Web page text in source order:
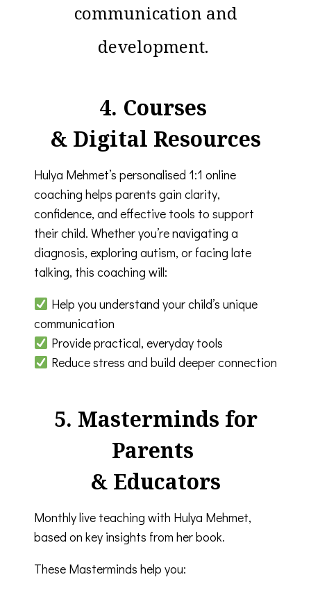
communication and
development.
4. Courses
& Digital Resources
Hulya Mehmet’s personalised 1:1 online
coaching helps parents gain clarity,
confidence, and effective tools to support
their child. Whether you’re navigating a
diagnosis, exploring autism, or facing late
talking, this coaching will:
Help you understand your child’s unique
communication
Provide practical, everyday tools
Reduce stress and build deeper connection
5. Masterminds for
Parents
& Educators
Monthly live teaching with Hulya Mehmet,
based on key insights from her book.
These Masterminds help you: